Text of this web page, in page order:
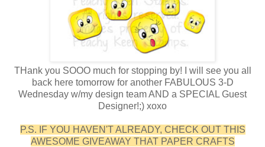
THank you SOOO much for stopping by! I will see you all
back here tomorrow for another FABULOUS 3-D
Wednesday w/my design team AND a SPECIAL Guest
Designer!;) xoxo
P.S. IF YOU HAVEN'T ALREADY, CHECK OUT THIS
AWESOME GIVEAWAY THAT PAPER CRAFTS